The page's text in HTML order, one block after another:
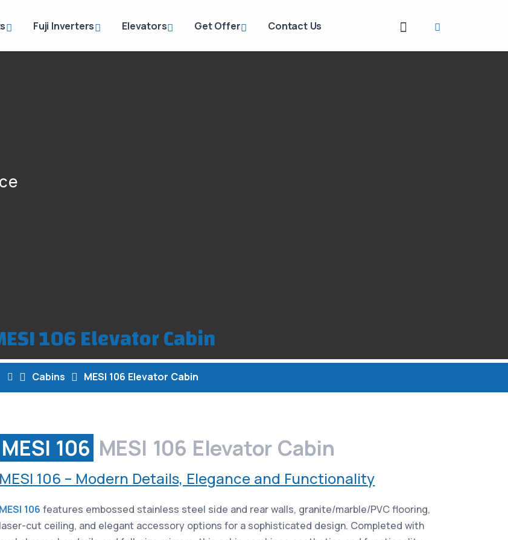
Fuji Inverters Elevators Get Offer Contact Us
106 Elevator Cabin
Cabins MESI 106 Elevator Cabin
MESI 106 MESI 106 Elevator Cabin
MESI 106 – Modern Details, Elegance and Functionality
MESI 106 features embossed stainless steel side and rear walls, granite/marble/PVC flooring,
laser-cut ceiling, and elegant accessory options for a sophisticated design. Completed with